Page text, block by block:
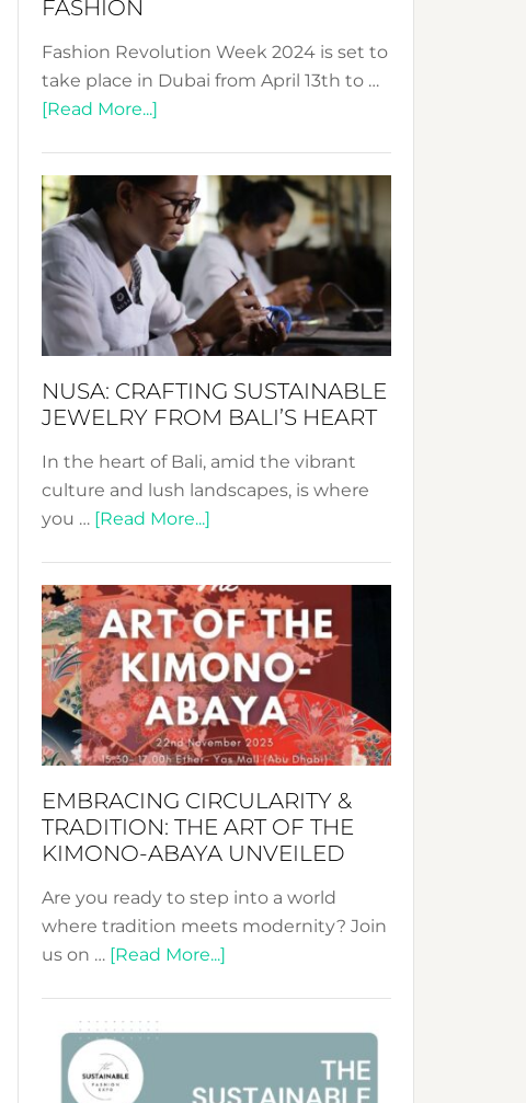
FASHION
Fashion Revolution Week 2024 is set to
take place in Dubai from April 13th to …
[Read More...]
Week
2024:
Celebrating
a
Decade
Promoting
Fashion
NUSA: CRAFTING SUSTAINABLE
JEWELRY FROM BALI’S HEART
In the heart of Bali, amid the vibrant
culture and lush landscapes, is where
you … [Read More...]
Sustainable
Jewelry
from
Bali’s
Heart
EMBRACING CIRCULARITY &
TRADITION: THE ART OF THE
KIMONO-ABAYA UNVEILED
Are you ready to step into a world
where tradition meets modernity? Join
us on … [Read More...]
&
The